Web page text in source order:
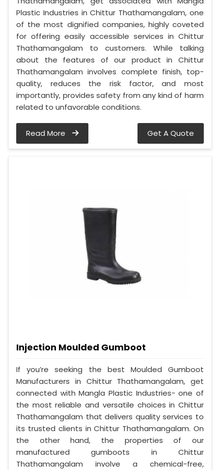
Plastic Industries in Chittur Thathamangalam, one
of the most dignified companies, highly coveted
for offering easily accessible services in Chittur
Thathamangalam to customers. While talking
about the features of our product in Chittur
Thathamangalam involves complete finish, top-
quality, reduces the risk factor, and most
importantly, provides safety from any kind of harm
related to unfavorable conditions.
Read More Get A Quote
Injection Moulded Gumboot
If you’re seeking the best Moulded Gumboot
Manufacturers in Chittur Thathamangalam, get
connected with Mangla Plastic Industries- one of
the most reliable and versatile choices in Chittur
Thathamangalam that delivers quality services to
its trusted clients in Chittur Thathamangalam. On
the other hand, the properties of our
manufactured gumboots in Chittur
Thathamangalam involve a chemical-free,